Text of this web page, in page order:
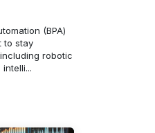
(BPA)
to stay
robotic